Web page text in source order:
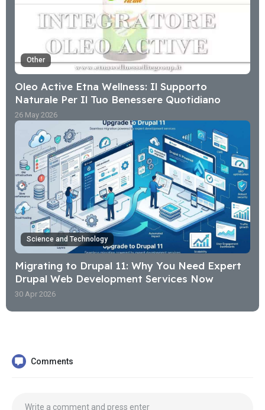
Other
Oleo Active Etna Wellness: Il Supporto
Naturale Per Il Tuo Benessere Quotidiano
26 May 2026
Science and Technology
Migrating to Drupal 11: Why You Need Expert
Drupal Web Development Services Now
30 Apr 2026
Comments